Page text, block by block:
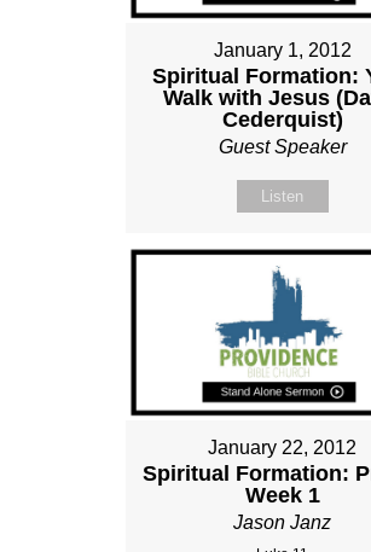
January 1, 2012
Spiritual Formation:
Walk with Jesus
Cederquist)
Guest Speaker
Listen
January 22, 2012
Spiritual Formation:
Week 1
Jason Janz